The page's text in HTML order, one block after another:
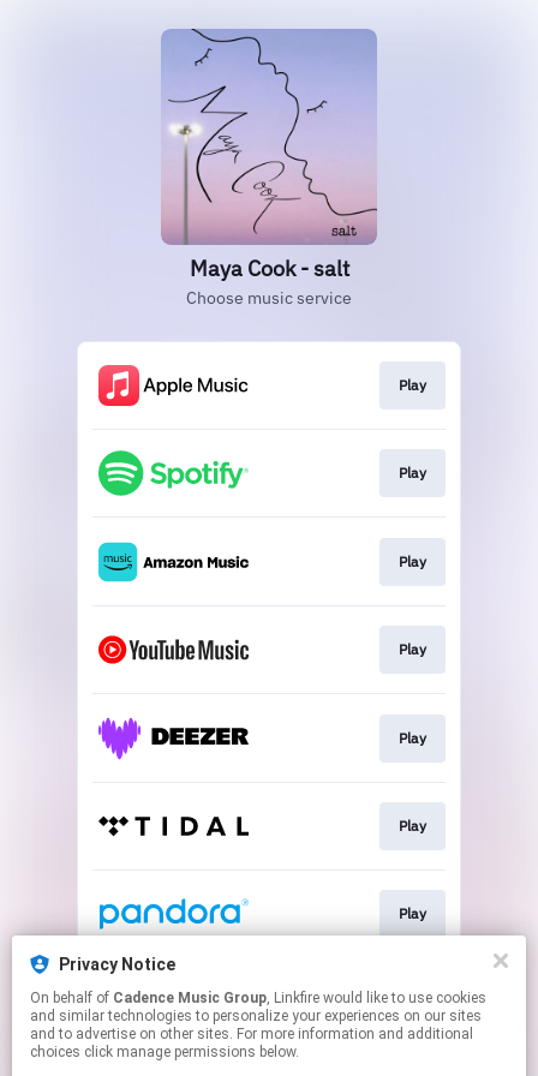
Maya Cook - salt
Choose music service
Play
Play
Play
Play
Play
Play
Play
Play
Privacy Notice
On behalf of Cadence Music Group, Linkfire would like to use cookies
and similar technologies to personalize your experiences on our sites
and to advertise on other sites. For more information and additional
choices click manage permissions below.